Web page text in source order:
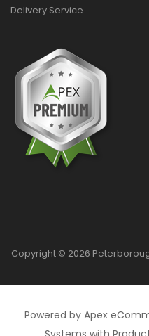
Delivery Service
Copyright © 2026
Powered by Apex